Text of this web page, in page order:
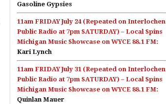
Gasoline Gypsies
11am FRIDAY July 24 (Repeated on Interlochen
Public Radio at 7pm SATURDAY) – Local Spins
Michigan Music Showcase on WYCE 88.1 FM:
Kari Lynch
11am FRIDAY July 31 (Repeated on Interlochen
Public Radio at 7pm SATURDAY) – Local Spins
Michigan Music Showcase on WYCE 88.1 FM:
Quinlan Mauer